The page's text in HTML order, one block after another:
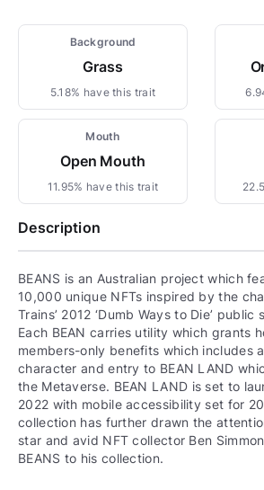
Background
Grass
5.18% have this trait
Mouth
Open Mouth
11.95% have this trait
Description
BEANS is an Australian project which
10,000 unique NFTs inspired by the
Trains’ 2012 ‘Dumb Ways to Die’
Each BEAN carries utility which grants
members-only benefits which includes
character and entry to BEAN LAND
the Metaverse. BEAN LAND is set to
2022 with mobile accessibility set for
collection has further drawn the
star and avid NFT collector Ben
BEANS to his collection.